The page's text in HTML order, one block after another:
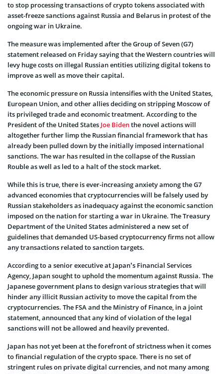
to stop processing transactions of crypto tokens associated with
asset-freeze sanctions against Russia and Belarus in protest of the
ongoing war in Ukraine.
The measure was implemented after the Group of Seven (G7)
statement released on Friday saying that the Western countries will
levy huge costs on illegal Russian entities utilizing digital tokens to
improve as well as move their capital.
The economic pressure on Russia intensifies with the United States,
European Union, and other allies deciding on stripping Moscow of
its privileged trade and economic treatment. According to the
President of the United States Joe Bidenthe novel actions will
altogether further limp the Russian financial framework that has
already been pulled down by the initially imposed international
sanctions. The war has resulted in the collapse of the Russian
Rouble as well as led to a halt of the stock market.
While this is true, there is ever-increasing anxiety among the G7
advanced economies that cryptocurrencies will be falsely used by
Russian stakeholders as inadequacy against the economic sanction
imposed on the nation for starting a war in Ukraine. The Treasury
Department of the United States administered a new set of
guidelines that demanded US-based cryptocurrency firms not allow
any transactions related to sanction targets.
According to a senior executive at Japan’s Financial Services
Agency, Japan sought to uphold the momentum against Russia. The
Japanese government plans to design various strategies that will
hinder any illicit Russian activity to move the capital from the
cryptocurrencies. The FSA and the Ministry of Finance, in a joint
statement, announced that any kind of violation of the legal
sanctions will not be allowed and heavily prevented.
Japan has not yet been at the forefront of strictness when it comes
to financial regulation of the crypto space. There is no set of
stringent rules on private digital currencies, and not many among